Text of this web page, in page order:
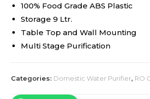
100% Food Grade ABS Plastic
Storage 9 Ltr.
Table Top and Wall Mounting
Multi Stage Purification
Categories: Domestic Water Purifier, RO